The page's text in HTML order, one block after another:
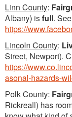
Linn County:
Albany) isfull.
https://
Lincoln County:
Street, Newport).
https://
asonal-hazards-
Polk County:
Rickreall) has